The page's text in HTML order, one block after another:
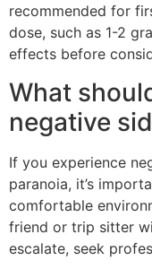
recommended for
dose, such as 1-2
effects before
What
negative
If you experience
paranoia, it’s
comfortable
friend or trip sitter
escalate, seek